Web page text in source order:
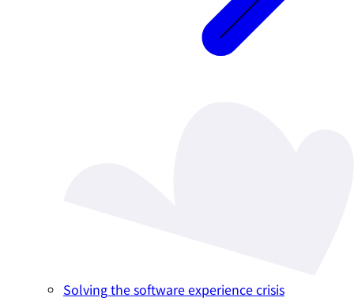
Solving the software experience crisis